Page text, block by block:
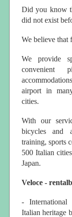
Did you know
did not exist
We believe that
We provide
convenient
airport in
cities.
With our
bicycles and
training, sports
500 Italian
Japan.
Veloce -
- International
Italian heritage